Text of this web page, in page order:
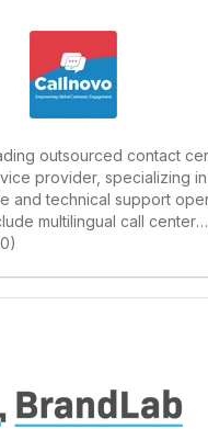
more than 170
Lennard’s
and we continue to grow. Our
the commercial real estate
a collaborative, fun
benefits our clients, our
families. Your Team Noah
Vice President, Sales
|
416.915.5271
支付方式助理企业进入新市场
精简和简化客户的会计和支
区，多币种选择作为结算。
通过应用程序进行支付，
交易安全可靠，同时减少欺诈
国、加拿大、欧洲和亚洲设
客户提供服务。了解更多信
outsourced contact
provider, specializing in
and technical support
multilingual call center
and an omni-channel
almost 20 years of
in the global market.
build an outsourced call
communication and an